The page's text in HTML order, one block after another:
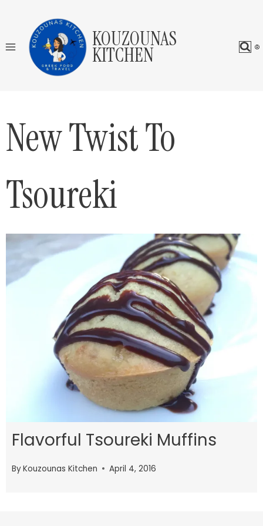
content
KOUZOUNAS
KITCHEN
New Twist To
Tsoureki
Flavorful Tsoureki Muffins
ByKouzounas Kitchen April 4, 2016